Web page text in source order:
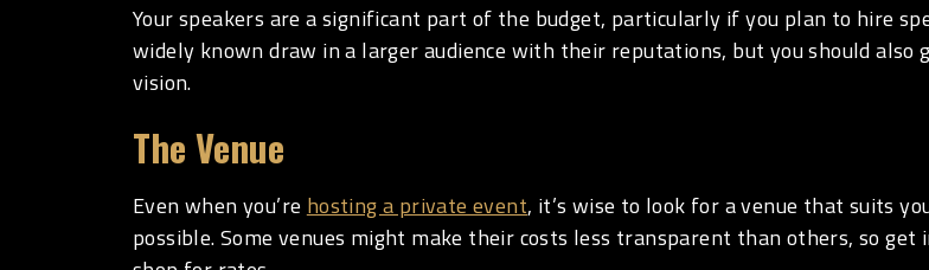
Your speakers are a significant part of the budget, particularly if you plan to hire
widely known draw in a larger audience with their reputations, but you should also
vision.
The Venue
Even when you’rehosting a private event, it’s wise to look for a venue that suits
possible. Some venues might make their costs less transparent than others, so